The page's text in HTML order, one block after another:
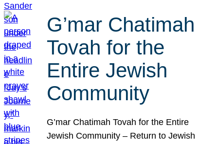
G’mar Chatimah
Tovah for the
Entire Jewish
Community
G’mar Chatimah Tovah for the Entire
Jewish Community – Return to Jewish